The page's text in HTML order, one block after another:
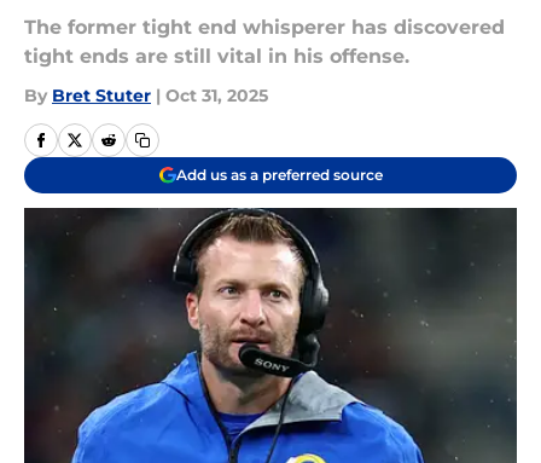
The former tight end whisperer has discovered
tight ends are still vital in his offense.
By Bret Stuter | Oct 31, 2025
Add us as a preferred source